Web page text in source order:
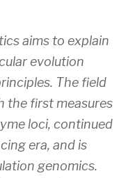
aims to explain
evolution
The field
the first measures
loci, continued
era, and is
genomics.